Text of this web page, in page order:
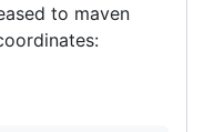
to maven